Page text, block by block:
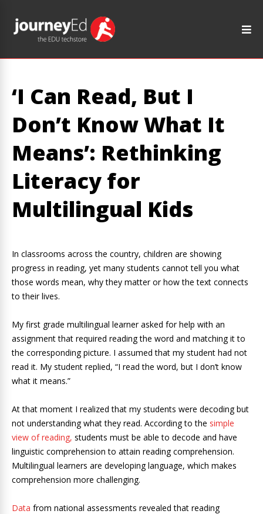
‘I Can Read, But I
Don’t Know What It
Means’: Rethinking
Literacy for
Multilingual Kids
In classrooms across the country, children are showing
progress in reading, yet many students cannot tell you what
those words mean, why they matter or how the text connects
to their lives.
My first grade multilingual learner asked for help with an
assignment that required reading the word and matching it to
the corresponding picture. I assumed that my student had not
read it. My student replied, “I read the word, but I don’t know
what it means.”
At that moment I realized that my students were decoding but
not understanding what they read. According to the simple
view of reading, students must be able to decode and have
linguistic comprehension to attain reading comprehension.
Multilingual learners are developing language, which makes
comprehension more challenging.
Data from national assessments revealed that reading